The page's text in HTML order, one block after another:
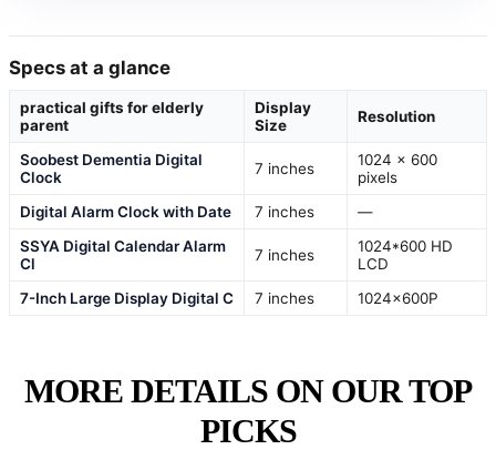
Specs at a glance
practical gifts for elderly
parent
Display
Size
Resolution
Soobest Dementia Digital
Clock
7 inches
1024 x 600
pixels
Digital Alarm Clock with Date
7 inches
—
SSYA Digital Calendar Alarm
Cl
7 inches
1024*600 HD
LCD
7-Inch Large Display Digital C
7 inches 1024x600P
MORE DETAILS ON OUR TOP
PICKS